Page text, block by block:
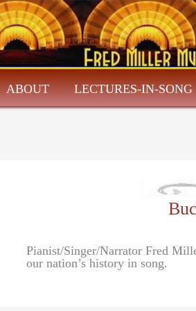
ABOUT LECTURES-IN-SONG
Pianist/Singer/Narrator Fred
our nation’s history in song.